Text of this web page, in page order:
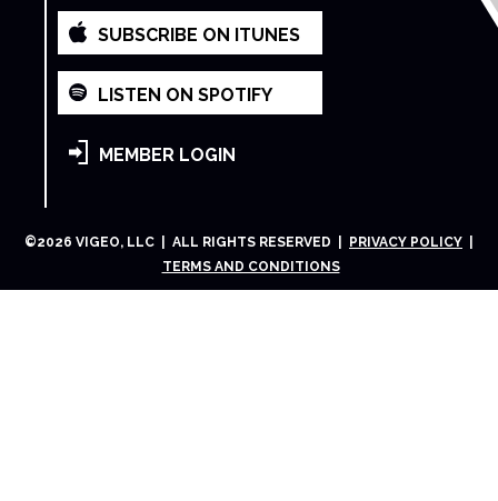
SUBSCRIBE ON ITUNES
LISTEN ON SPOTIFY
MEMBER LOGIN
©2026 VIGEO, LLC | ALL RIGHTS RESERVED | PRIVACY POLICY
TERMS AND CONDITIONS